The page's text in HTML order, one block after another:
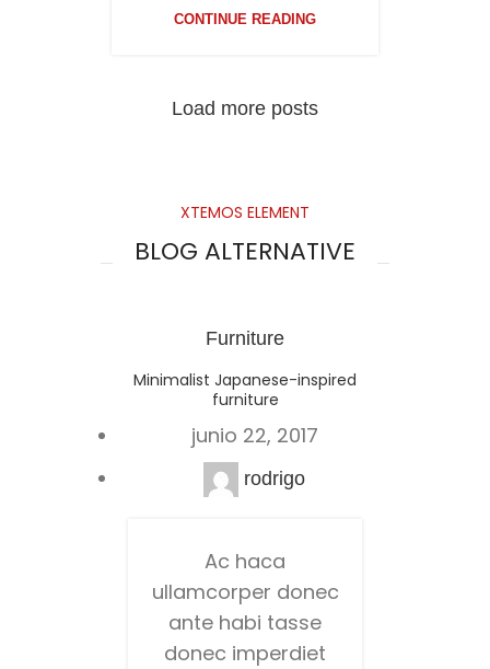
CONTINUE READING
Load more posts
XTEMOS ELEMENT
BLOG ALTERNATIVE
Furniture
Minimalist Japanese-inspired
furniture
junio 22, 2017
rodrigo
Ac haca
ullamcorper donec
ante habi tasse
donec imperdiet